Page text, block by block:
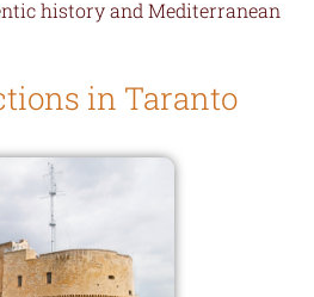
history and Mediterranean
in Taranto